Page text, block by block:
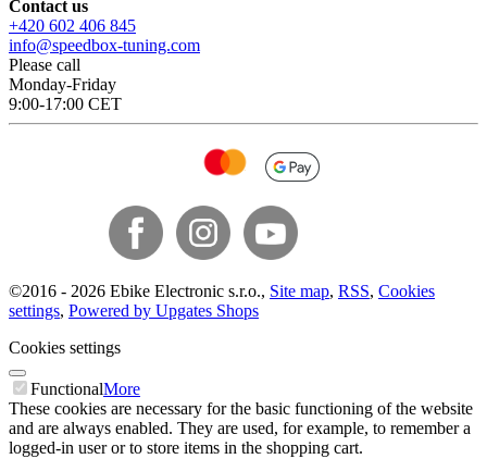
Contact us
+420 602 406 845
info@speedbox-tuning.com
Please call
Monday-Friday
9:00-17:00 CET
©2016 - 2026 Ebike Electronic s.r.o., Site map, RSS, Cookies
settings, Powered by Upgates Shops
Cookies settings
FunctionalMore
These cookies are necessary for the basic functioning of the website
and are always enabled. They are used, for example, to remember a
logged-in user or to store items in the shopping cart.